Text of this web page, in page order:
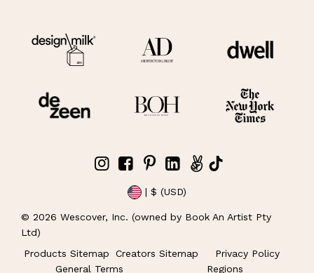
| $ (USD)
© 2026 Wescover, Inc. (owned by Book An Artist Pty
Ltd)
Products Sitemap
Creators Sitemap
Privacy Policy
General Terms
Regions